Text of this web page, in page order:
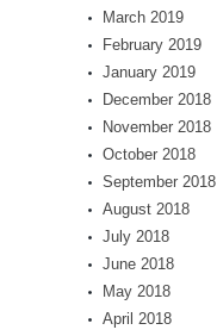
March 2019
February 2019
January 2019
December 2018
November 2018
October 2018
September 2018
August 2018
July 2018
June 2018
May 2018
April 2018